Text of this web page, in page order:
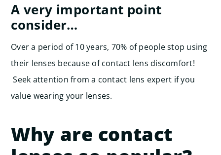
A very important point
consider…
Over a period of 10 years, 70% of people stop using
their lenses because of contact lens discomfort!
Seek attention from a contact lens expert if you
value wearing your lenses.
Why are contact